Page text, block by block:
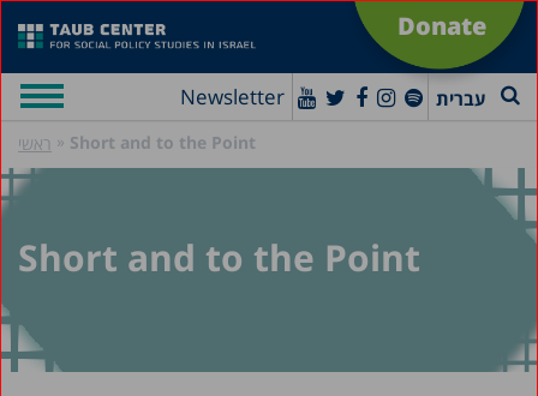
Donate
Newsletter עברית
ראשי » Short and to the Point
Short and to the Point